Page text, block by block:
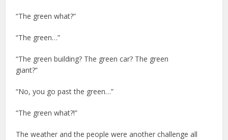
“The green what?”
“The green…”
“The green building? The green car? The green
giant?”
“No, you go past the green…”
“The green what?!”
The weather and the people were another challenge all